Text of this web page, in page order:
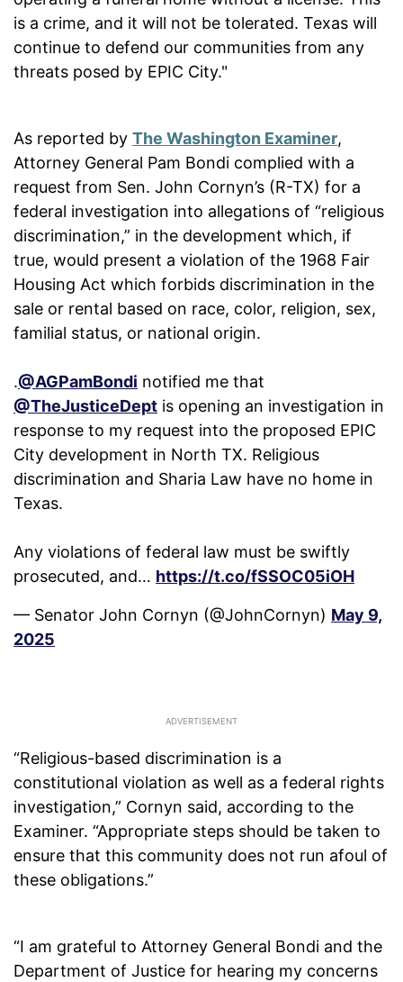
is a crime, and it will not be tolerated. Texas will
continue to defend our communities from any
threats posed by EPIC City."
As reported by The Washington Examiner,
Attorney General Pam Bondi complied with a
request from Sen. John Cornyn’s (R-TX) for a
federal investigation into allegations of “religious
discrimination,” in the development which, if
true, would present a violation of the 1968 Fair
Housing Act which forbids discrimination in the
sale or rental based on race, color, religion, sex,
familial status, or national origin.
.@AGPamBondi notified me that
@TheJusticeDept is opening an investigation in
response to my request into the proposed EPIC
City development in North TX. Religious
discrimination and Sharia Law have no home in
Texas.
Any violations of federal law must be swiftly
prosecuted, and… https://t.co/fSSOC05iOH
— Senator John Cornyn (@JohnCornyn) May 9,
2025
“Religious-based discrimination is a
constitutional violation as well as a federal rights
investigation,” Cornyn said, according to the
Examiner. “Appropriate steps should be taken to
ensure that this community does not run afoul of
these obligations.”
“I am grateful to Attorney General Bondi and the
Department of Justice for hearing my concerns